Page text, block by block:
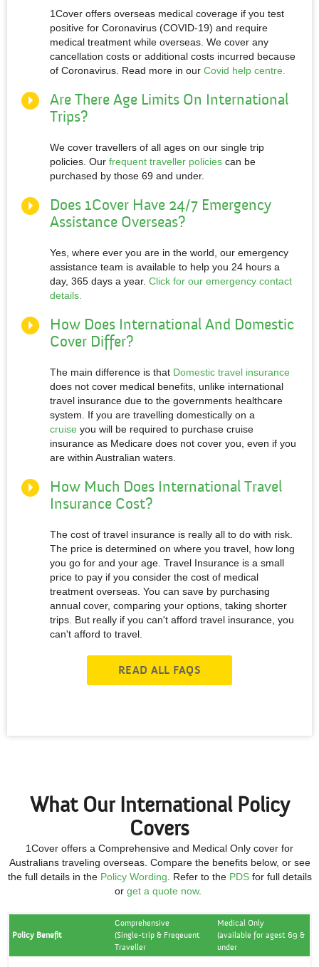
1Cover offers overseas medical coverage if you test
positive for Coronavirus (COVID-19) and require
medical treatment while overseas. We cover any
cancellation costs or additional costs incurred because
of Coronavirus. Read more in our Covid help centre.
Are There Age Limits On International
Trips?
We cover travellers of all ages on our single trip
policies. Our frequent traveller policies can be
purchased by those 69 and under.
Does 1Cover Have 24/7 Emergency
Assistance Overseas?
Yes, where ever you are in the world, our emergency
assistance team is available to help you 24 hours a
day, 365 days a year. Click for our emergency contact
details.
How Does International And Domestic
Cover Differ?
The main difference is that Domestic travel insurance
does not cover medical benefits, unlike international
travel insurance due to the governments healthcare
system. If you are travelling domestically on a
cruise you will be required to purchase cruise
insurance as Medicare does not cover you, even if you
are within Australian waters.
How Much Does International Travel
Insurance Cost?
The cost of travel insurance is really all to do with risk.
The price is determined on where you travel, how long
you go for and your age. Travel Insurance is a small
price to pay if you consider the cost of medical
treatment overseas. You can save by purchasing
annual cover, comparing your options, taking shorter
trips. But really if you can't afford travel insurance, you
can't afford to travel.
READ ALL FAQS
What Our International Policy
Covers
1Cover offers a Comprehensive and Medical Only cover for
Australians traveling overseas. Compare the benefits below, or see
the full details in the Policy Wording Refer to the PDS for full details
or get a quote now.
Policy Benefit
Comprehensive
(Single-trip & Freqeuent
Traveller
Medical Only
(available for agest 69 &
under